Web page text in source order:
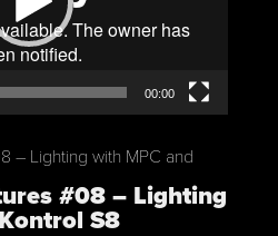
00:00
– Lighting with MPC and
#08 – Lighting
S8